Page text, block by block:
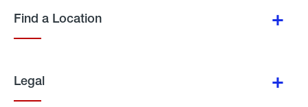
Find a Location
Legal